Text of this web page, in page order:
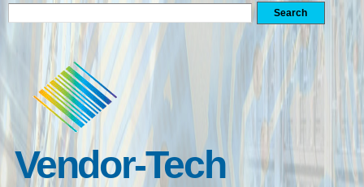
content
Vendor-Tech